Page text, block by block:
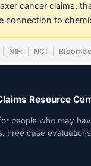
cancer claims,
connection to
NIH NCI
Resource
people who may
Free case